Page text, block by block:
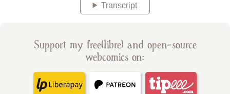
Transcript
Support my free(libre) and open-source
webcomics on: